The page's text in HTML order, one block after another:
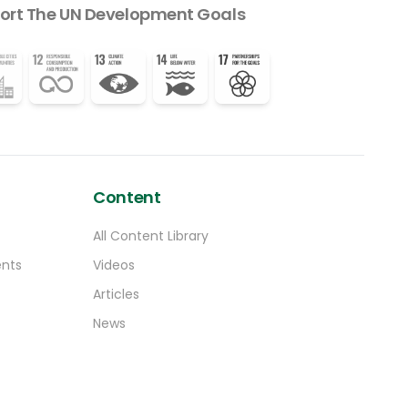
The UN Development Goals
Content
All Content Library
Videos
Articles
News